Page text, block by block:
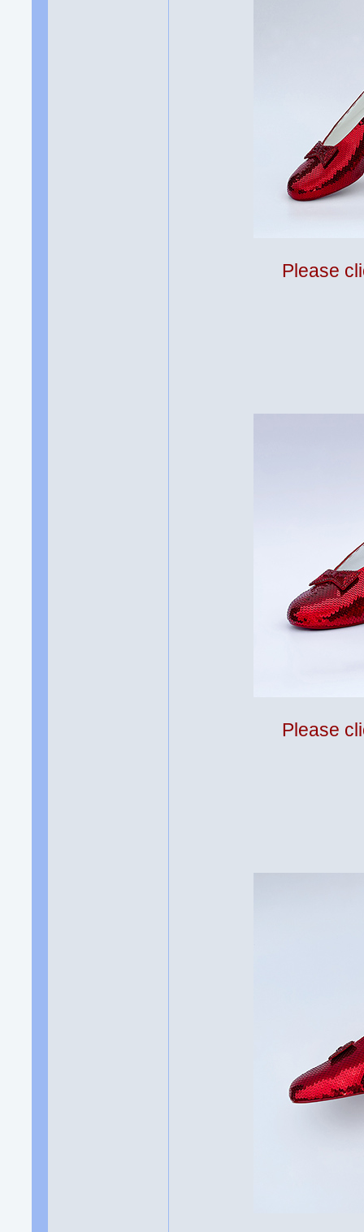
Please
Please